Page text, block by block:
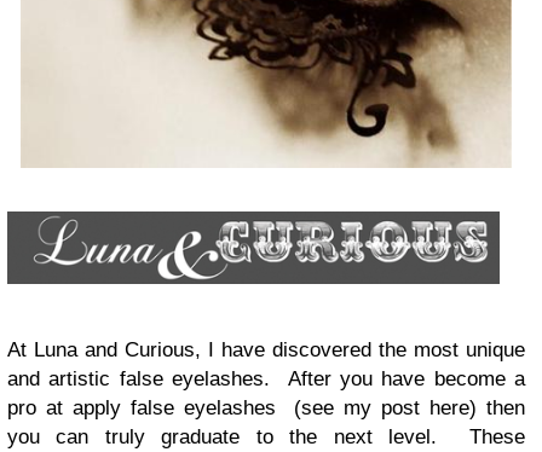
At Luna and Curious, I have discovered the most unique
and artistic false eyelashes. After you have become a
pro at apply false eyelashes (see my post here) then
you can truly graduate to the next level. These